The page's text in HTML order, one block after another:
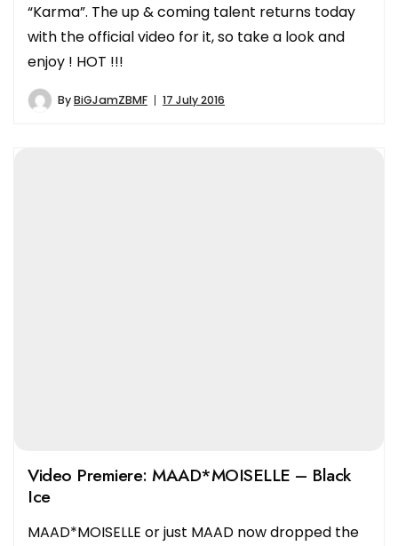
“Karma”. The up & coming talent returns today
with the official video for it, so take a look and
enjoy ! HOT !!!
ByBiGJamZBMF 17 July 2016
Video Premiere: MAAD*MOISELLE – Black
Ice
MAAD*MOISELLE or just MAAD now dropped the